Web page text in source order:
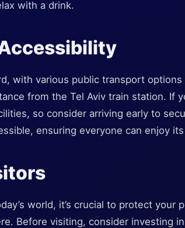
with a drink.
with various public transport
from the Tel Aviv train station. If
so consider arriving early to
ensuring everyone can enjoy
world, it’s crucial to protect your
Before visiting, consider investing